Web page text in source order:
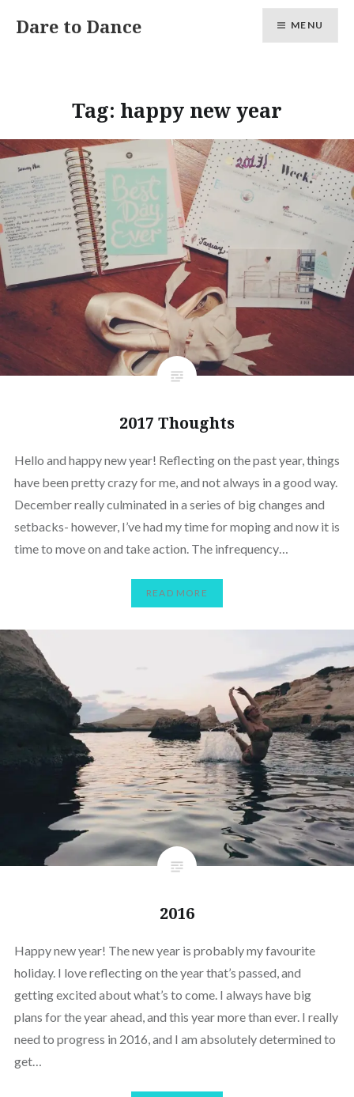
Dare to Dance MENU
Tag: happy new year
2017 Thoughts
Hello and happy new year! Reflecting on the past year, things
have been pretty crazy for me, and not always in a good way.
December really culminated in a series of big changes and
setbacks- however, I’ve had my time for moping and now it is
time to move on and take action. The infrequency…
READ MORE
2016
Happy new year! The new year is probably my favourite
holiday. I love reflecting on the year that’s passed, and
getting excited about what’s to come. I always have big
plans for the year ahead, and this year more than ever. I really
need to progress in 2016, and I am absolutely determined to
get…